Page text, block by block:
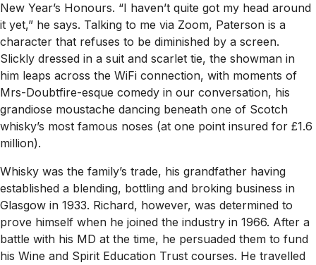
New Year’s Honours. “I haven’t quite got my head around
it yet,” he says. Talking to me via Zoom, Paterson is a
character that refuses to be diminished by a screen.
Slickly dressed in a suit and scarlet tie, the showman in
him leaps across the WiFi connection, with moments of
Mrs-Doubtfire-esque comedy in our conversation, his
grandiose moustache dancing beneath one of Scotch
whisky’s most famous noses (at one point insured for £1.6
million).
Whisky was the family’s trade, his grandfather having
established a blending, bottling and broking business in
Glasgow in 1933. Richard, however, was determined to
prove himself when he joined the industry in 1966. After a
battle with his MD at the time, he persuaded them to fund
his Wine and Spirit Education Trust courses. He travelled